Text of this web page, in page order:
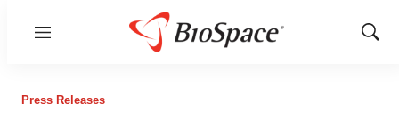
Menu
Show
Press Releases